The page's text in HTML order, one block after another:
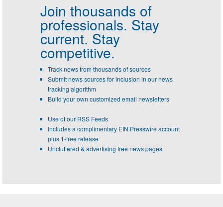
Join thousands of
professionals. Stay
current. Stay
competitive.
Track news from thousands of sources
Submit news sources for inclusion in our news
tracking algorithm
Build your own customized email newsletters
Use of our RSS Feeds
Includes a complimentary EIN Presswire account
plus 1-free release
Uncluttered & advertising free news pages